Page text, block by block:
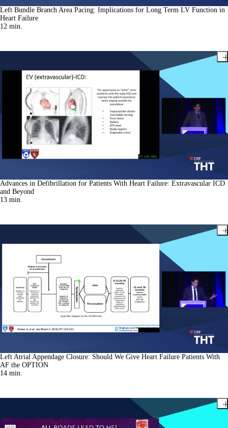
Left Bundle Branch Area Pacing: Implications for Long Term LV Function in
Heart Failure
12 min.
Advances in Defibrillation for Patients With Heart Failure: Extravascular ICD
and Beyond
13 min.
Left Atrial Appendage Closure: Should We Give Heart Failure Patients With
AF the OPTION
14 min.